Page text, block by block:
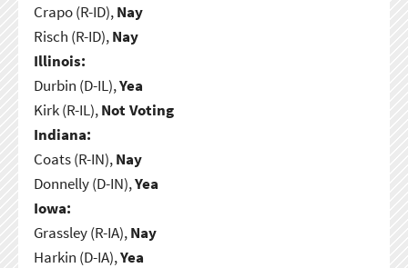
Crapo (R-ID),Nay
Risch (R-ID),Nay
Illinois:
Durbin (D-IL),Yea
Kirk (R-IL),Not Voting
Indiana:
Coats (R-IN),Nay
Donnelly (D-IN),Yea
Iowa:
Grassley (R-IA),Nay
Harkin (D-IA),Yea